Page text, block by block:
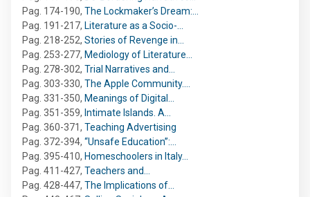
Pag. 174-190, The Lockmaker’s Dream:…
Pag. 191-217, Literature as a Socio-…
Pag. 218-252, Stories of Revenge in…
Pag. 253-277, Mediology of Literature…
Pag. 278-302, Trial Narratives and…
Pag. 303-330, The Apple Community.…
Pag. 331-350, Meanings of Digital…
Pag. 351-359, Intimate Islands. A…
Pag. 360-371, Teaching Advertising
Pag. 372-394, “Unsafe Education”:…
Pag. 395-410, Homeschoolers in Italy…
Pag. 411-427, Teachers and…
Pag. 428-447, The Implications of…